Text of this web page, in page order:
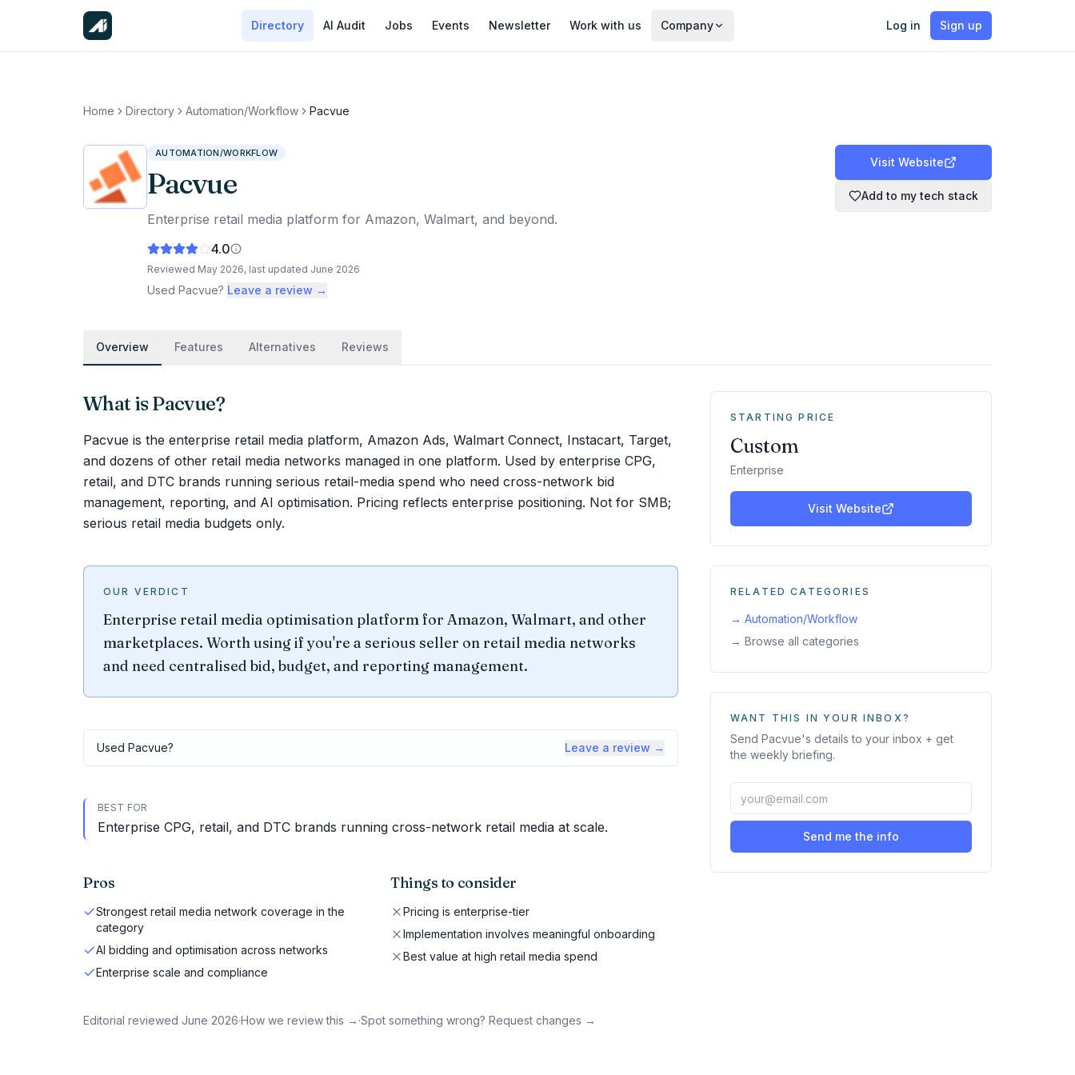
Directory AI Audit Jobs Events Newsletter Work with us Company Log in Sign up
Home Directory Automation/Workflow Pacvue
AUTOMATION/WORKFLOW
Pacvue
Enterprise retail media platform for Amazon, Walmart, and beyond.
4.0
Reviewed May 2026, last updated June 2026
Used Pacvue? Leave a review →
Visit Website
Add to my tech stack
Overview Features Alternatives Reviews
What isPacvue?
Pacvue is the enterprise retail media platform, Amazon Ads, Walmart Connect, Instacart, Target,
and dozens of other retail media networks managed in one platform. Used by enterprise CPG,
retail, and DTC brands running serious retail-media spend who need cross-network bid
management, reporting, and AI optimisation. Pricing reflects enterprise positioning. Not for SMB;
serious retail media budgets only.
OUR VERDICT
Enterprise retail media optimisation platform for Amazon, Walmart, and other
marketplaces. Worth using if you're a serious seller on retail media networks
and need centralised bid, budget, and reporting management.
Used Pacvue? Leave a review →
BEST FOR
Enterprise CPG, retail, and DTC brands running cross-network retail media at scale.
Pros
Strongest retail media network coverage in the
category
AI bidding and optimisation across networks
Enterprise scale and compliance
Things to consider
Pricing is enterprise-tier
Implementation involves meaningful onboarding
Best value at high retail media spend
Editorial reviewed June 2026·How we review this → ·Spot something wrong? Request changes →
STARTING PRICE
Custom
Enterprise
Visit Website
RELATED CATEGORIES
→ Automation/Workflow
→ Browse all categories
WANT THIS IN YOUR INBOX?
Send Pacvue's details to your inbox + get
the weekly briefing.
Send me the info